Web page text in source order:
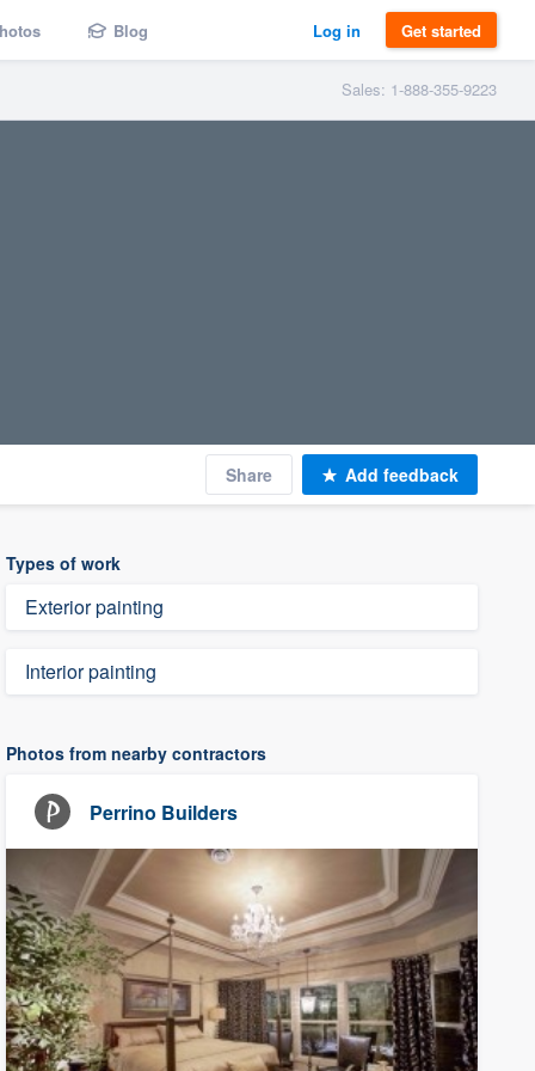
Blog Log in Get started
Sales: 1-888-355-9223
Share Add feedback
Types of work
Exterior painting
Interior painting
Photos from nearby contractors
Perrino Builders